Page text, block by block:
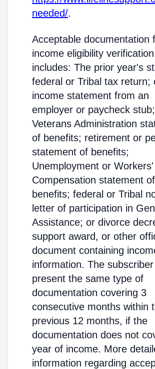
needed/.
Acceptable documentation
income eligibility verification
includes: The prior year's
federal or Tribal tax return;
income statement from an
employer or paycheck stub;
Veterans Administration
of benefits; retirement or
statement of benefits;
Unemployment or Workers'
Compensation statement of
benefits; federal or Tribal
letter of participation in
Assistance; or divorce
support award, or other
document containing
information. The
present the same type of
documentation covering 3
consecutive months within
previous 12 months, if the
documentation does not
year of income. More
information regarding